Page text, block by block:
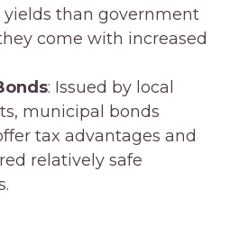
than government
come with increased
: Issued by local
municipal bonds
tax advantages and
relatively safe